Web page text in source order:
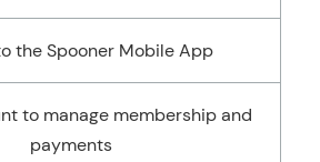
the Spooner Mobile App
to manage membership and
payments